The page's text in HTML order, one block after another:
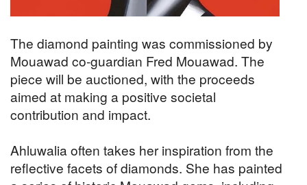
The diamond painting was commissioned by
Mouawad co-guardian Fred Mouawad. The
piece will be auctioned, with the proceeds
aimed at making a positive societal
contribution and impact.
Ahluwalia often takes her inspiration from the
reflective facets of diamonds. She has painted